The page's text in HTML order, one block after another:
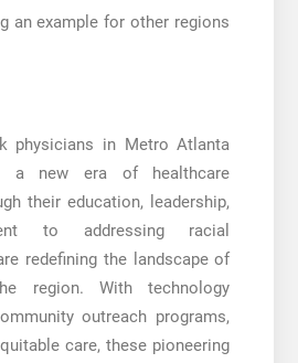
an example for other regions
physicians in Metro Atlanta
a new era of healthcare
their education, leadership,
to addressing racial
redefining the landscape of
region. With technology
outreach programs,
care, these pioneering